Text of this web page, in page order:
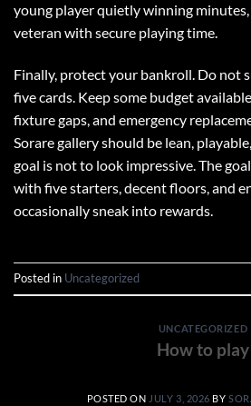
young player quietly winning
veteran with secure playing time.
Finally, protect your bankroll. Do not
five cards. Keep some budget
fixture gaps, and emergency
Sorare gallery should be lean,
goal is not to look impressive. The
with five starters, decent floors, and
occasionally sneak into rewards.
Posted in Uncategorized
UNCATEGORIZED
How to play
POSTED ON JULY 3, 2026 BY